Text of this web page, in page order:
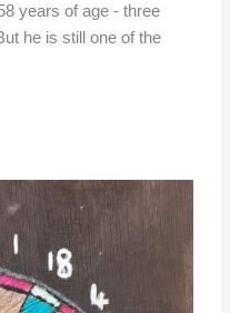
years of age - three
he is still one of the